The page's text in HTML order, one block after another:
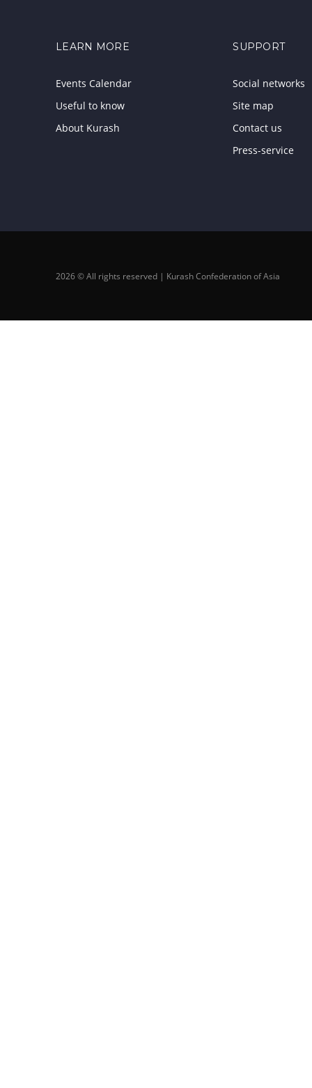
LEARN MORE
Events Calendar
Useful to know
About Kurash
SUPPORT
Social networks
Site map
Contact us
Press-service
2026 © All rights reserved | Kurash Confederation of Asia